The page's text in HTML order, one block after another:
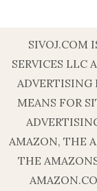
SIVOJ.COM
SERVICES LLC
ADVERTISING
MEANS FOR
AMAZON, THE
THE